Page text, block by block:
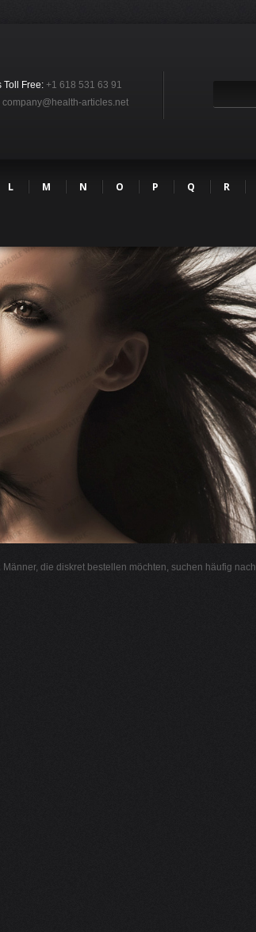
Toll Free: +1 618 531 63 91
company@health-articles.net
L M N O P Q R
die diskret bestellen möchten, suchen häufig nach